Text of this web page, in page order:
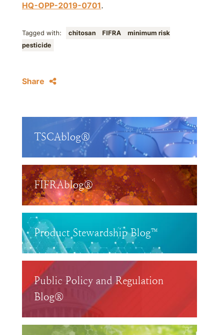
HQ-OPP-2019-0701.
Tagged with: chitosan FIFRA
minimum risk
pesticide
Share
TSCAblog®
FIFRAblog®
Product Stewardship Blog™
Public Policy and Regulation
Blog®